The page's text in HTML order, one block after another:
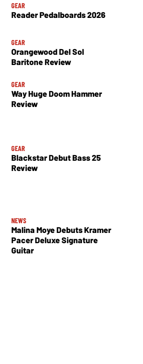
GEAR
Reader Pedalboards 2026
GEAR
Orangewood Del Sol
Baritone Review
GEAR
Way Huge Doom Hammer
Review
GEAR
Blackstar Debut Bass 25
Review
NEWS
Malina Moye Debuts Kramer
Pacer Deluxe Signature
Guitar